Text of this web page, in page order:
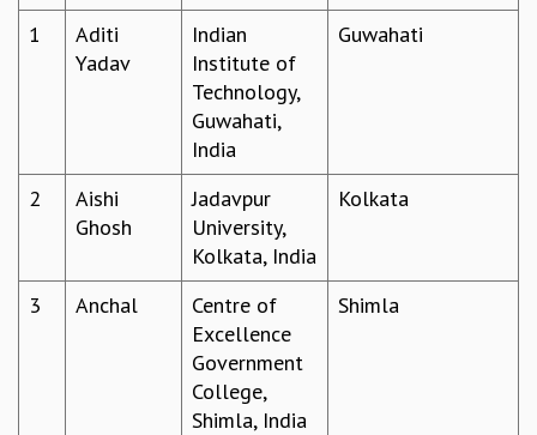
CAMPUS
HISTORY
DIVERSITY & INCLUSIVENESS
ETHICAL GUIDELINES
ACADEMIC
SEMINARS
COLLOQUIA
TMC DISTINGUISHED LECTURES
1
Aditi
Yadav
Indian
Institute of
Technology,
Guwahati,
India
Guwahati
2
Aishi
Ghosh
Jadavpur
University,
Kolkata, India
Kolkata
3 Anchal
Centre of
Excellence
Government
College,
Shimla, India
Shimla